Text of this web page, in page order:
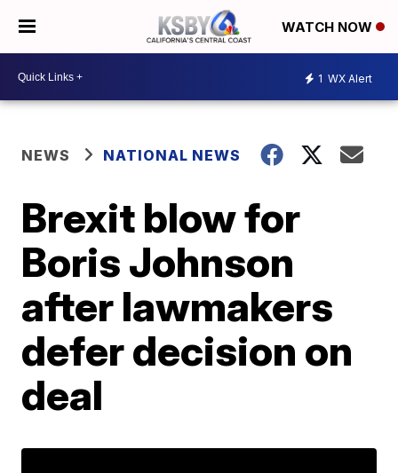
WATCH NOW
1 WX Alert
NEWS NATIONAL NEWS
Brexit blow for
Boris Johnson
after lawmakers
defer decision on
deal